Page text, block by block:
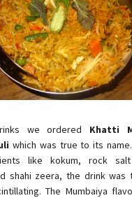
we ordered Khatti
which was true to its
like kokum, rock
shahi zeera, the drink was
The Mumbaiya